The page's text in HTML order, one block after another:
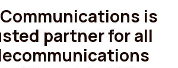
is
partner for all